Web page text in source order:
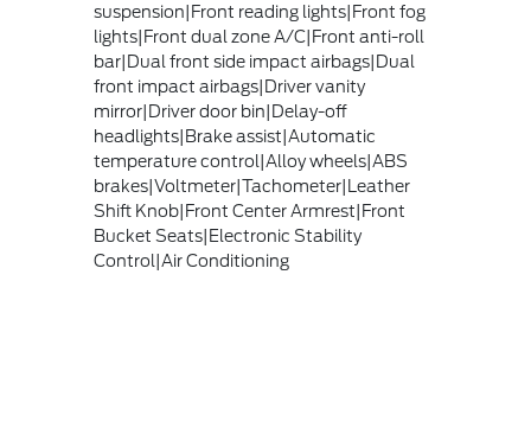
suspension|Front reading lights|Front fog
lights|Front dual zone A/C|Front anti-roll
bar|Dual front side impact airbags|Dual
front impact airbags|Driver vanity
mirror|Driver door bin|Delay-off
headlights|Brake assist|Automatic
temperature control|Alloy wheels|ABS
brakes|Voltmeter|Tachometer|Leather
Shift Knob|Front Center Armrest|Front
Bucket Seats|Electronic Stability
Control|Air Conditioning